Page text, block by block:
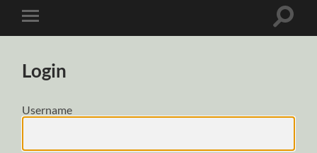
Toggle
mobile
Toggle
Login
Username